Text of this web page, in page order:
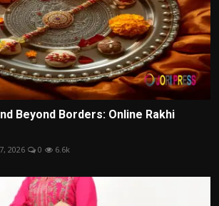
Beyond Borders: Online Rakhi
2026 0 6.6k